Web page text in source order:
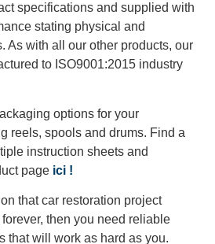
specifications and supplied with
stating physical and
As with all our other products, our
to ISO9001:2015 industry
options for your
reels, spools and drums. Find a
instruction sheets and
page ici !
on that car restoration project
then you need reliable
that will work as hard as you.